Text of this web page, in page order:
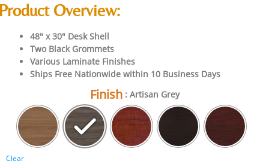
Overview:
48″ x 30″ Desk Shell
Two Black Grommets
Various Laminate Finishes
Ships Free Nationwide within 10 Business Days
Finish : Artisan Grey
Clear